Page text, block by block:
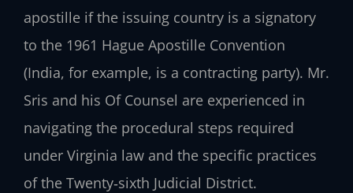
apostille if the issuing country is a signatory
to the 1961 Hague Apostille Convention
(India, for example, is a contracting party). Mr.
Sris and his Of Counsel are experienced in
navigating the procedural steps required
under Virginia law and the specific practices
of the Twenty‑sixth Judicial District.